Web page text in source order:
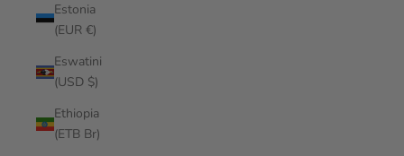
Estonia
(EUR €)
Eswatini
(USD $)
Ethiopia
(ETB Br)